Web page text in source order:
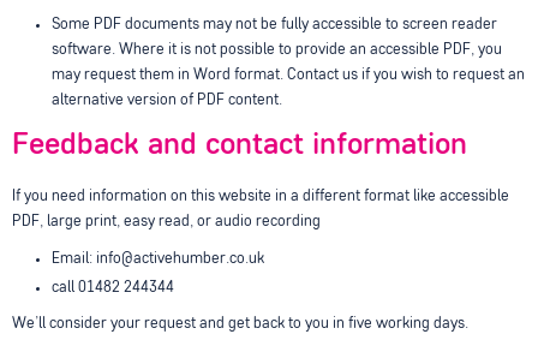
Some PDF documents may not be fully accessible to screen reader
software. Where it is not possible to provide an accessible PDF, you
may request them in Word format. Contact us if you wish to request an
alternative version of PDF content.
Feedback and contact information
If you need information on this website in a different format like accessible
PDF, large print, easy read, or audio recording
Email: info@activehumber.co.uk
call 01482 244344
We’ll consider your request and get back to you in five working days.